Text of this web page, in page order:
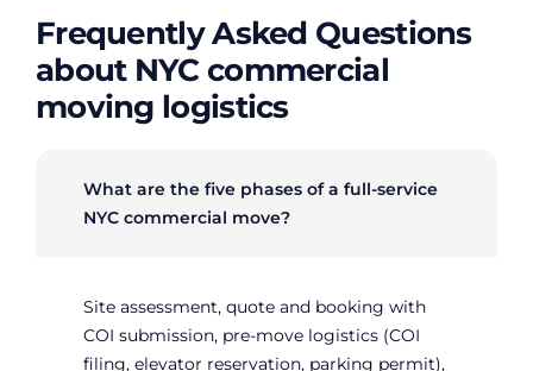
Frequently Asked Questions
about NYC commercial
moving logistics
What are the five phases of a full-service
NYC commercial move?
Site assessment, quote and booking with
COI submission, pre-move logistics (COI
filing, elevator reservation, parking permit),